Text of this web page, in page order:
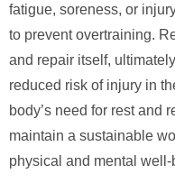
fatigue, soreness, or
to prevent overtraining.
and repair itself,
reduced risk of injury in
body’s need for rest and
maintain a sustainable
physical and mental well-